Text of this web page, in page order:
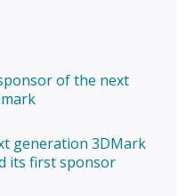
of the next
generation 3DMark
its first sponsor